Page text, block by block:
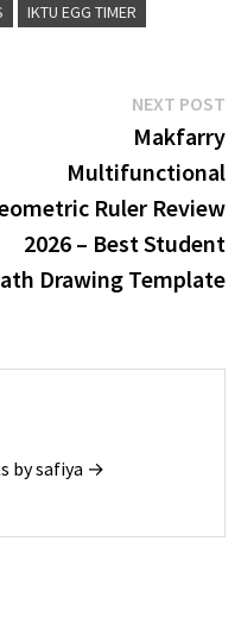
IKTU EGG TIMER
NEXT POST
Makfarry
Multifunctional
Ruler Review
2026 – Best Student
Drawing Template
by safiya →